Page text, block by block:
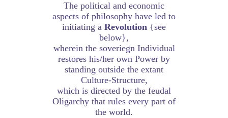
The political and economic
aspects of philosophy have led to
initiating a Revolution {see
below},
wherein the soveriegn Individual
restores his/her own Power by
standing outside the extant
Culture-Structure,
which is directed by the feudal
Oligarchy that rules every part of
the world.